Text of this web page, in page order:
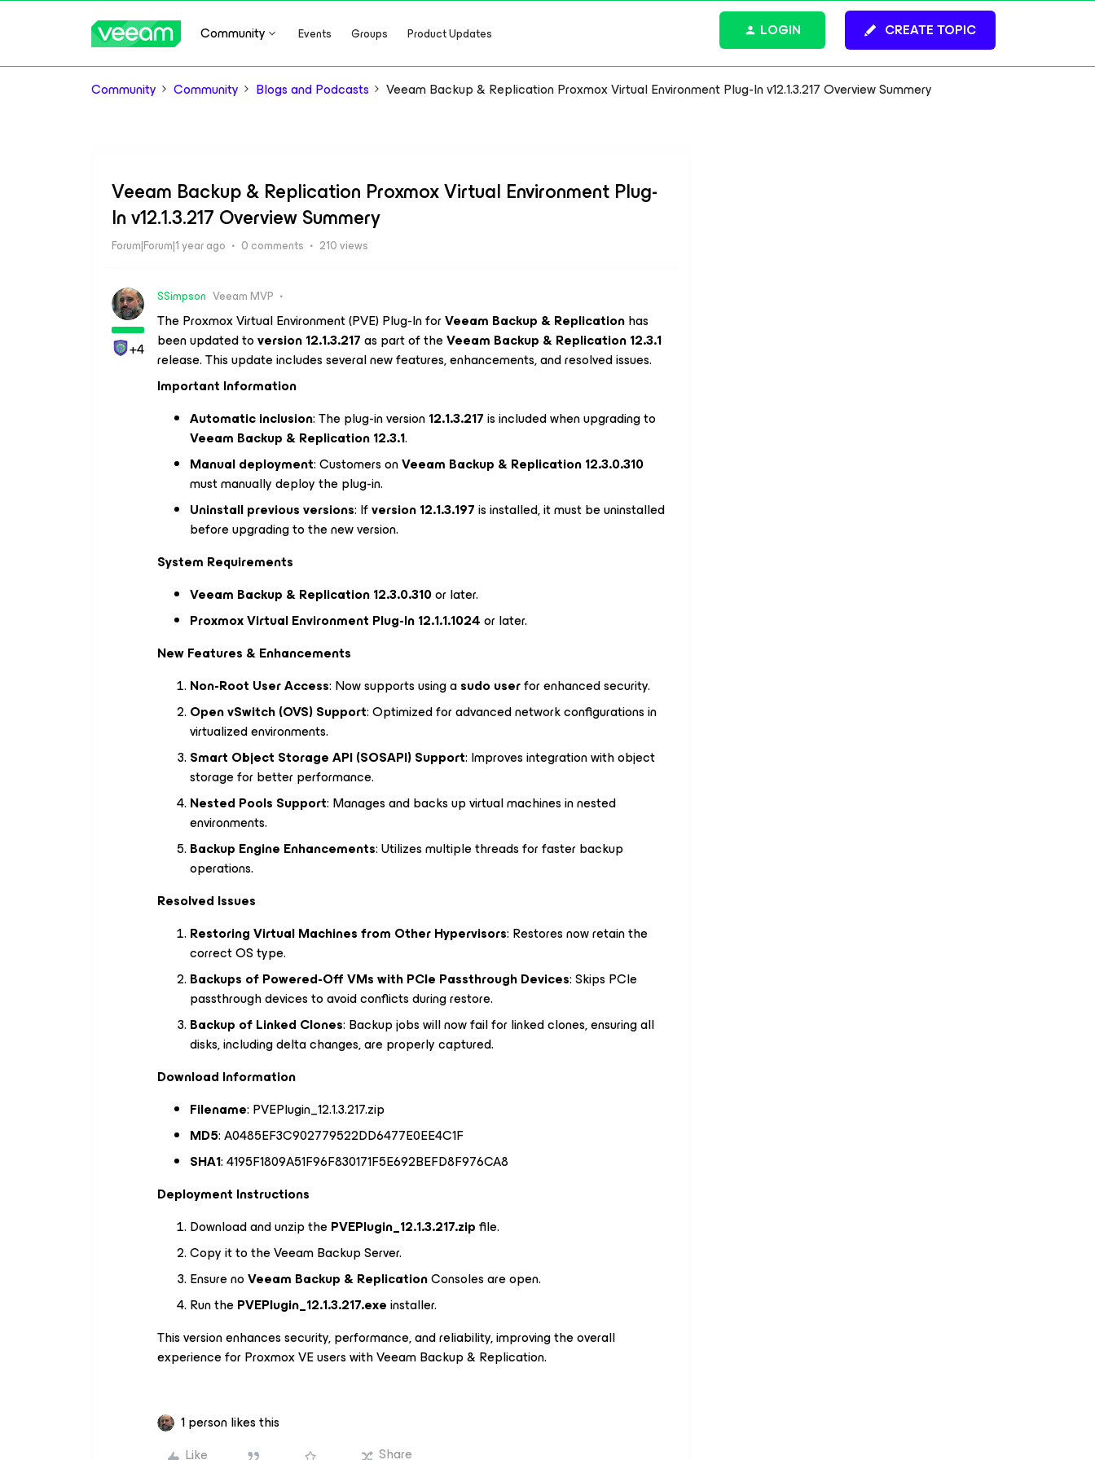
Community Events Groups Product Updates CREATE TOPIC
LOGIN
Community Community Blogs and Podcasts Veeam Backup & Replication Proxmox Virtual Environment Plug-In v12.1.3.217 Overview Summery
Veeam Backup & Replication Proxmox Virtual Environment Plug-
In v12.1.3.217 Overview Summery
Forum|Forum|1 year ago 0 comments 210 views
+4
SSimpson Veeam MVP
The Proxmox Virtual Environment (PVE) Plug-In forVeeam Backup & Replicationhas
been updated toversion 12.1.3.217as part of theVeeam Backup & Replication 12.3.1
release. This update includes several new features, enhancements, and resolved issues.
Important Information
Automatic inclusion: The plug-in version12.1.3.217is included when upgrading to
Veeam Backup & Replication 12.3.1.
Manual deployment: Customers onVeeam Backup & Replication 12.3.0.310
must manually deploy the plug-in.
Uninstall previous versions: Ifversion 12.1.3.197is installed, it must be uninstalled
before upgrading to the new version.
System Requirements
Veeam Backup & Replication 12.3.0.310or later.
Proxmox Virtual Environment Plug-In 12.1.1.1024or later.
New Features & Enhancements
Non-Root User Access: Now supports using asudo userfor enhanced security.
Open vSwitch (OVS) Support: Optimized for advanced network configurations in
virtualized environments.
Smart Object Storage API (SOSAPI) Support: Improves integration with object
storage for better performance.
Nested Pools Support: Manages and backs up virtual machines in nested
environments.
Backup Engine Enhancements: Utilizes multiple threads for faster backup
operations.
Resolved Issues
Restoring Virtual Machines from Other Hypervisors: Restores now retain the
correct OS type.
Backups of Powered-Off VMs with PCIe Passthrough Devices: Skips PCIe
passthrough devices to avoid conflicts during restore.
Backup of Linked Clones: Backup jobs will now fail for linked clones, ensuring all
disks, including delta changes, are properly captured.
Download Information
Filename: PVEPlugin_12.1.3.217.zip
MD5: A0485EF3C902779522DD6477E0EE4C1F
SHA1: 4195F1809A51F96F830171F5E692BEFD8F976CA8
Deployment Instructions
Download and unzip thePVEPlugin_12.1.3.217.zipfile.
Copy it to the Veeam Backup Server.
Ensure noVeeam Backup & ReplicationConsoles are open.
Run thePVEPlugin_12.1.3.217.exeinstaller.
This version enhances security, performance, and reliability, improving the overall
experience for Proxmox VE users with Veeam Backup & Replication.
1 person likes this
Like
Share